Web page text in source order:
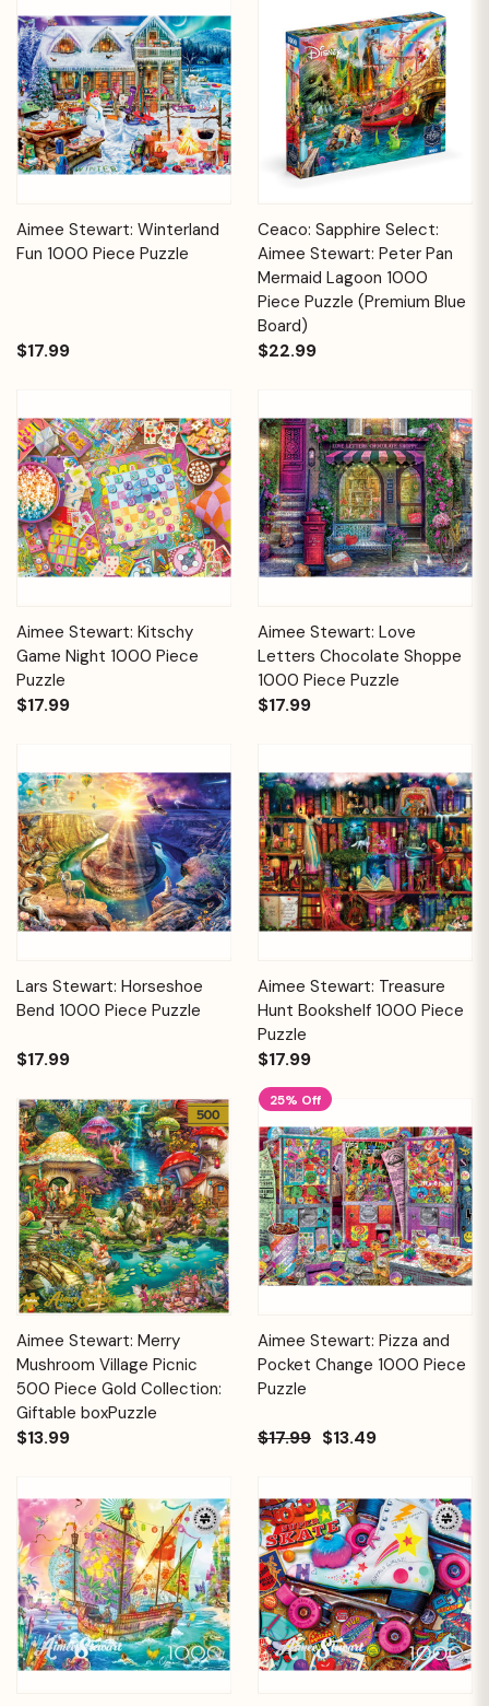
Aimee Stewart: Winterland
Fun 1000 Piece Puzzle
$17.99
Ceaco: Sapphire Select:
Aimee Stewart: Peter Pan
Mermaid Lagoon 1000
Piece Puzzle (Premium Blue
Board)
$22.99
Aimee Stewart: Kitschy
Game Night 1000 Piece
Puzzle
$17.99
Aimee Stewart: Love
Letters Chocolate Shoppe
1000 Piece Puzzle
$17.99
Lars Stewart: Horseshoe
Bend 1000 Piece Puzzle
$17.99
Aimee Stewart: Treasure
Hunt Bookshelf 1000 Piece
Puzzle
$17.99
Aimee Stewart: Merry
Mushroom Village Picnic
500 Piece Gold Collection:
Giftable boxPuzzle
$13.99
25% Off
Aimee Stewart: Pizza and
Pocket Change 1000 Piece
Puzzle
$17.99 $13.49